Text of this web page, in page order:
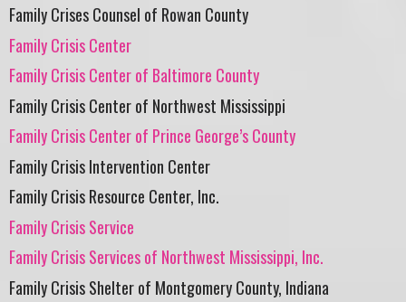
Family Crises Counsel of Rowan County
Family Crisis Center
Family Crisis Center of Baltimore County
Family Crisis Center of Northwest Mississippi
Family Crisis Center of Prince George’s County
Family Crisis Intervention Center
Family Crisis Resource Center, Inc.
Family Crisis Service
Family Crisis Services of Northwest Mississippi, Inc.
Family Crisis Shelter of Montgomery County, Indiana